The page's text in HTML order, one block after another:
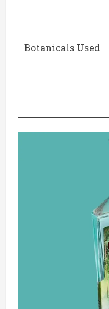
Botanicals Used